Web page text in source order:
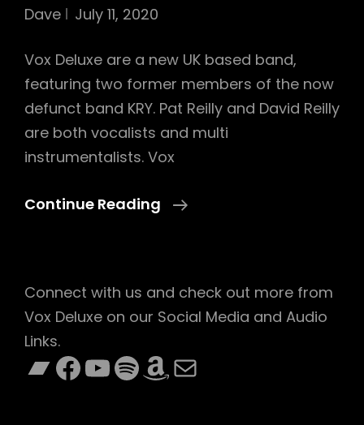
Dave July 11, 2020
Vox Deluxe are a new UK based band,
featuring two former members of the now
defunct band KRY. Pat Reilly and David Reilly
are both vocalists and multi
instrumentalists. Vox
Continue Reading
Vox
Connect with us and check out more from
Vox Deluxe on our Social Media and Audio
Links.
Bandcamp
Facebook
YouTube
Spotify
Amazon
Mail